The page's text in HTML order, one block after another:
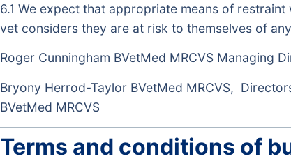
6.1 We expect that appropriate means of
vet considers they are at risk to themselves of
Roger Cunningham BVetMed MRCVS Managing
Bryony Herrod-Taylor BVetMed MRCVS,
BVetMed MRCVS
Terms and conditions of